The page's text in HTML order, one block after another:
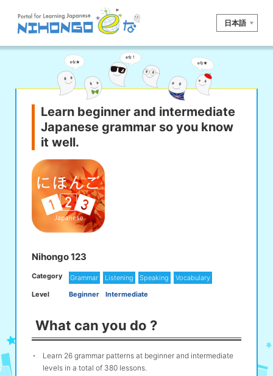
日本語
Site search
Reading Writing Listening
Speaking Grammar Vocabulary
Kana Kanji Tool
Dictionary/
Translation
iOSapp search
Androidapp search
Learn beginner and intermediate
Japanese grammar so you know
it well.
Nihongo 123
Category Grammar Listening Speaking
Vocabulary
Level
Beginner Intermediate
What can you do ?
Learn 26 grammar patterns at beginner and intermediate
levels in a total of 380 lessons.